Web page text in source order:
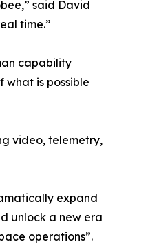
said David
time.”
capability
what is possible
video, telemetry,
expand
unlock a new era
operations”.